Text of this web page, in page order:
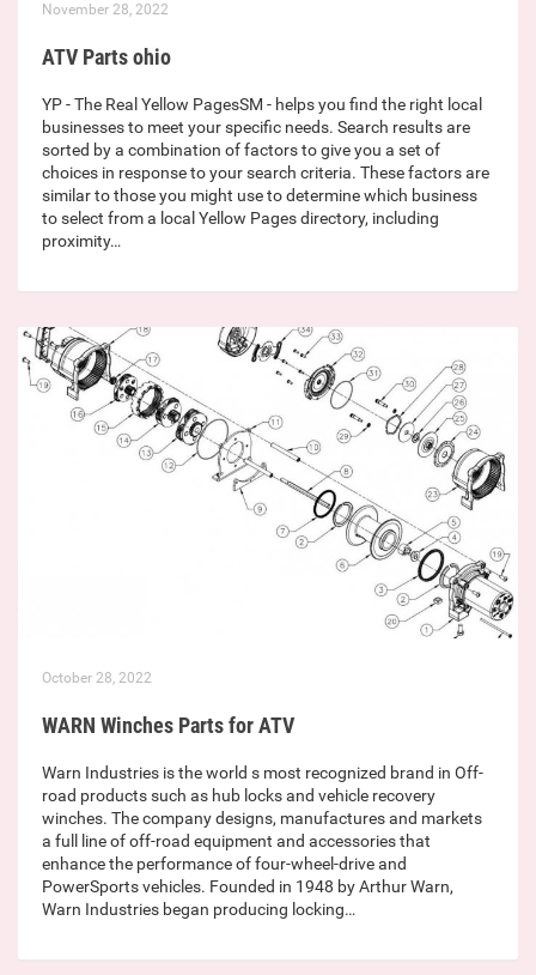
November 28, 2022
ATV Parts ohio
YP - The Real Yellow PagesSM - helps you find the right local
businesses to meet your specific needs. Search results are
sorted by a combination of factors to give you a set of
choices in response to your search criteria. These factors are
similar to those you might use to determine which business
to select from a local Yellow Pages directory, including
proximity…
October 28, 2022
WARN Winches Parts for ATV
Warn Industries is the world s most recognized brand in Off-
road products such as hub locks and vehicle recovery
winches. The company designs, manufactures and markets
a full line of off-road equipment and accessories that
enhance the performance of four-wheel-drive and
PowerSports vehicles. Founded in 1948 by Arthur Warn,
Warn Industries began producing locking…